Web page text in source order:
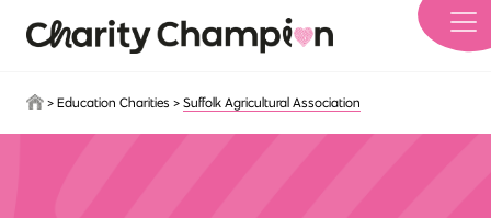
> Education Charities > Suffolk Agricultural Association